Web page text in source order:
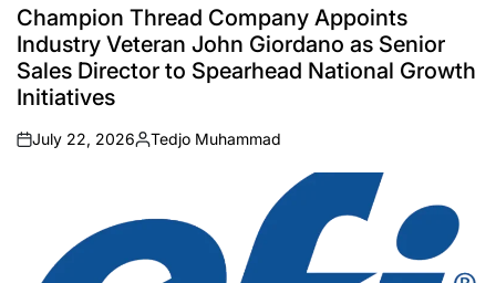
IN
Champion Thread Company Appoints
Industry Veteran John Giordano as Senior
Sales Director to Spearhead National Growth
Initiatives
on
July 22, 2026
Posted
Tedjo Muhammad